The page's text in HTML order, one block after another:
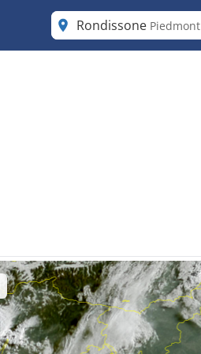
Rondissone Piedmont